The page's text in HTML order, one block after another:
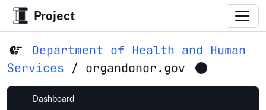
Project
Department of Health and Human
Services / organdonor.gov
Dashboard